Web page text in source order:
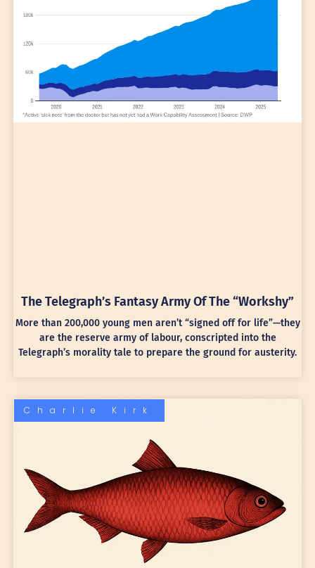
The Telegraph’s Fantasy Army Of The “Workshy”
More than 200,000 young men aren’t “signed off for life”—they
are the reserve army of labour, conscripted into the
Telegraph’s morality tale to prepare the ground for austerity.
Charlie Kirk